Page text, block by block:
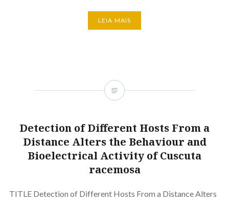
LEIA MAIS
Detection of Different Hosts From a
Distance Alters the Behaviour and
Bioelectrical Activity of Cuscuta
racemosa
TITLE Detection of Different Hosts From a Distance Alters